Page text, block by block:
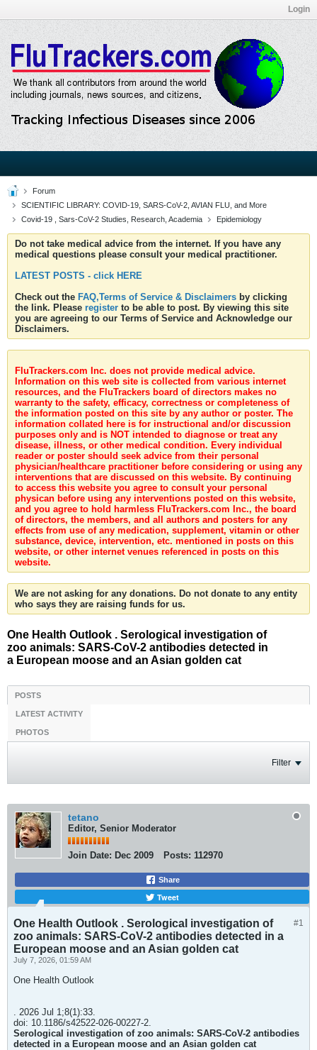
Login
Forum
SCIENTIFIC LIBRARY: COVID-19, SARS-CoV-2, AVIAN FLU, and More
Covid-19 , Sars-CoV-2 Studies, Research, Academia
Epidemiology
Do not take medical advice from the internet. If you have any
medical questions please consult your medical practitioner.
LATEST POSTS - click HERE
Check out the FAQ,Terms of Service & Disclaimers by clicking
the link. Please register to be able to post. By viewing this site
you are agreeing to our Terms of Service and Acknowledge our
Disclaimers.
FluTrackers.com Inc. does not provide medical advice.
Information on this web site is collected from various internet
resources, and the FluTrackers board of directors makes no
warranty to the safety, efficacy, correctness or completeness of
the information posted on this site by any author or poster. The
information collated here is for instructional and/or discussion
purposes only and is NOT intended to diagnose or treat any
disease, illness, or other medical condition. Every individual
reader or poster should seek advice from their personal
physician/healthcare practitioner before considering or using any
interventions that are discussed on this website. By continuing
to access this website you agree to consult your personal
physican before using any interventions posted on this website,
and you agree to hold harmless FluTrackers.com Inc., the board
of directors, the members, and all authors and posters for any
effects from use of any medication, supplement, vitamin or other
substance, device, intervention, etc. mentioned in posts on this
website, or other internet venues referenced in posts on this
website.
We are not asking for any donations. Do not donate to any entity
who says they are raising funds for us.
One Health Outlook . Serological investigation of
zoo animals: SARS-CoV-2 antibodies detected in
a European moose and an Asian golden cat
POSTS
LATEST ACTIVITY
PHOTOS
Filter
tetano
Editor, Senior Moderator
Join Date: Dec 2009 Posts: 112970
Share
Tweet
#1
One Health Outlook . Serological investigation of
zoo animals: SARS-CoV-2 antibodies detected in a
European moose and an Asian golden cat
July 7, 2026, 01:59 AM
One Health Outlook
. 2026 Jul 1;8(1):33.
doi: 10.1186/s42522-026-00227-2.
Serological investigation of zoo animals: SARS-CoV-2 antibodies
detected in a European moose and an Asian golden cat